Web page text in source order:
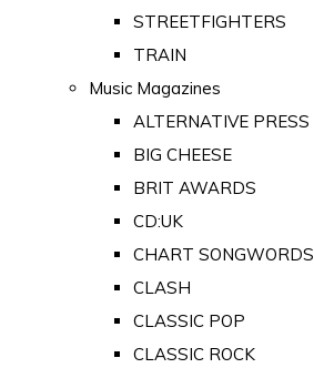
STREETFIGHTERS
TRAIN
Music Magazines
ALTERNATIVE PRESS
BIG CHEESE
BRIT AWARDS
CD:UK
CHART SONGWORDS
CLASH
CLASSIC POP
CLASSIC ROCK